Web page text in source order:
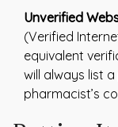
Unverified
(Verified
equivalent
will always list
pharmacist’s